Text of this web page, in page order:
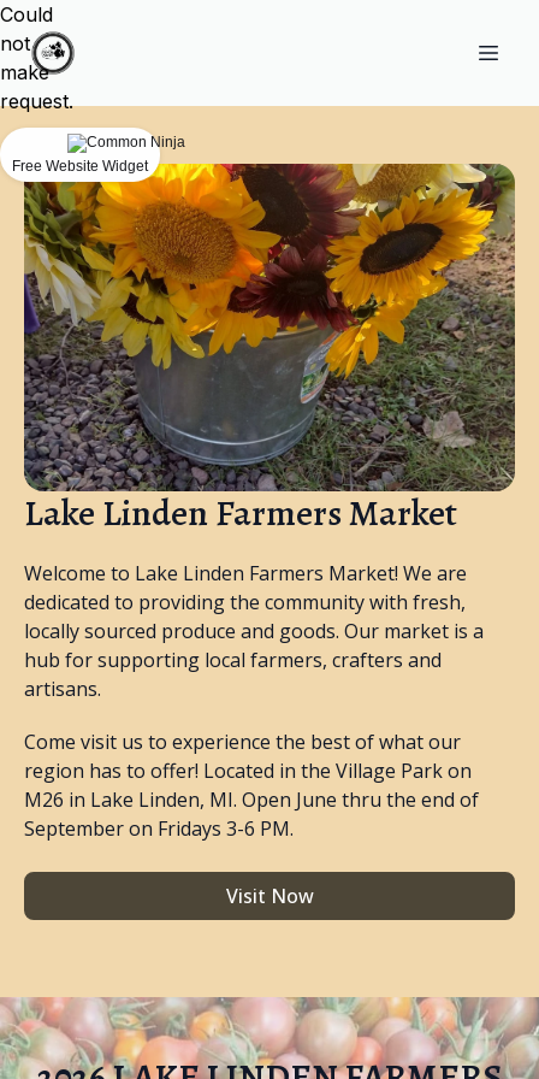
Lake Linden Farmers Market
Welcome to Lake Linden Farmers Market! We are
dedicated to providing the community with fresh,
locally sourced produce and goods. Our market is a
hub for supporting local farmers, crafters and
artisans.
Come visit us to experience the best of what our
region has to offer! Located in the Village Park on
M26 in Lake Linden, MI. Open June thru the end of
September on Fridays 3-6 PM.
Visit Now
Could
not
make
request.
Free Website Widget